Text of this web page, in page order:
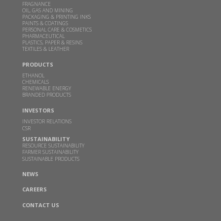
could help power millions of Indian home kitchens
THEBETTERINDIA.COM |FEB 10, 2026
Read more
ready infrastructure: GBL Executive Director Dr.
Sangeeta Srivastava
WWW.CHINIMANDI.COM |
Samir Somaiya becomes first Indian to receive
Plinio Nastari Sugar Excellence Award
WWW.CHINIMANDI.COM |
Read more
months after Business India’s report on GBL-the
FRAGNANCE
OIL, GAS AND MINING
PACKAGING & PRINTING INKS
PAINTS & COATINGS
PERSONAL CARE & COSMETICS
PHARMACEUTICAL
PLASTICS, PAPER & RESINS
TEXTILES & LEATHER
PRODUCTS
ETHANOL
CHEMICALS
RENEWABLE ENERGY
BRANDED PRODUCTS
INVESTORS
INVESTOR RELATIONS
CSR
SUSTAINABILITY
RESOURCE SUSTAINABILITY
FARMER SUSTAINABILITY
SUSTAINABLE PRODUCTS
NEWS
CAREERS
CONTACT US